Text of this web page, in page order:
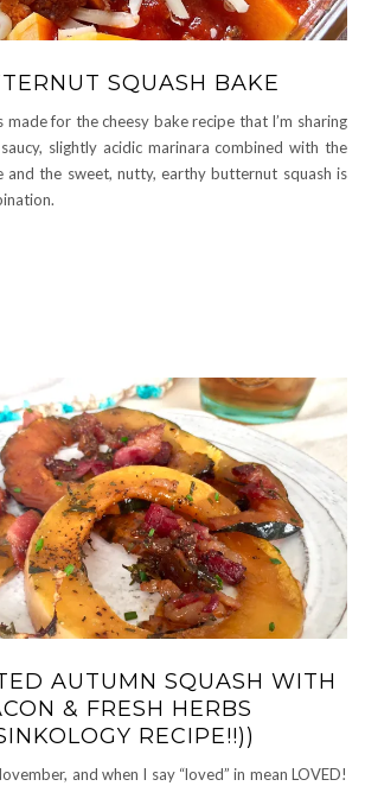
SQUASH BAKE
made for the cheesy bake recipe that I’m sharing
slightly acidic marinara combined with the
and the sweet, nutty, earthy butternut squash is
AUTUMN SQUASH WITH
& FRESH HERBS
RECIPE!!))
and when I say “loved” in mean LOVED!